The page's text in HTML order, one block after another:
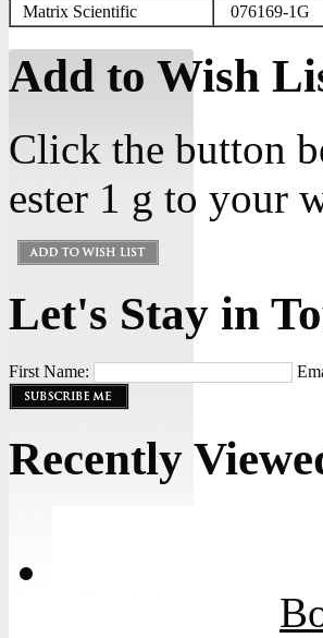
Matrix Scientific
076169-1G
Add to Wish
Click the button
ester 1 g to your
Let's Stay in
First Name:
Recently